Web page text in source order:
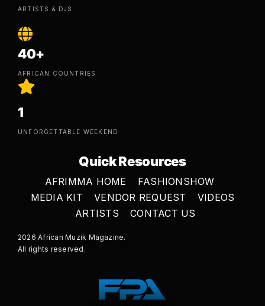
ARTISTS & DJS
40+
AFRICAN COUNTRIES
1
UNFORGETTABLE WEEKEND
Quick Resources
AFRIMMA HOME
FASHIONSHOW
MEDIA KIT
VENDOR REQUEST
VIDEOS
ARTISTS
CONTACT US
2026 African Muzik Magazine.
All rights reserved.